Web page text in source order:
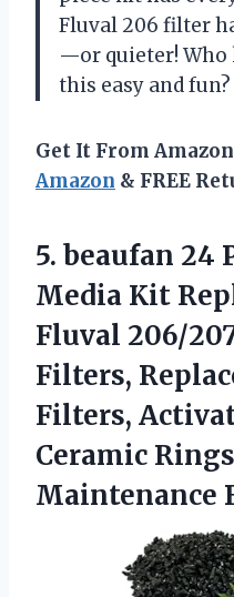
Fluval 206 filter
—or quieter! Who
this easy and
Get It From
Amazon & FREE
5. beaufan 24
Media Kit
Fluval 206/
Filters,
Filters,
Ceramic Rings
Maintenance